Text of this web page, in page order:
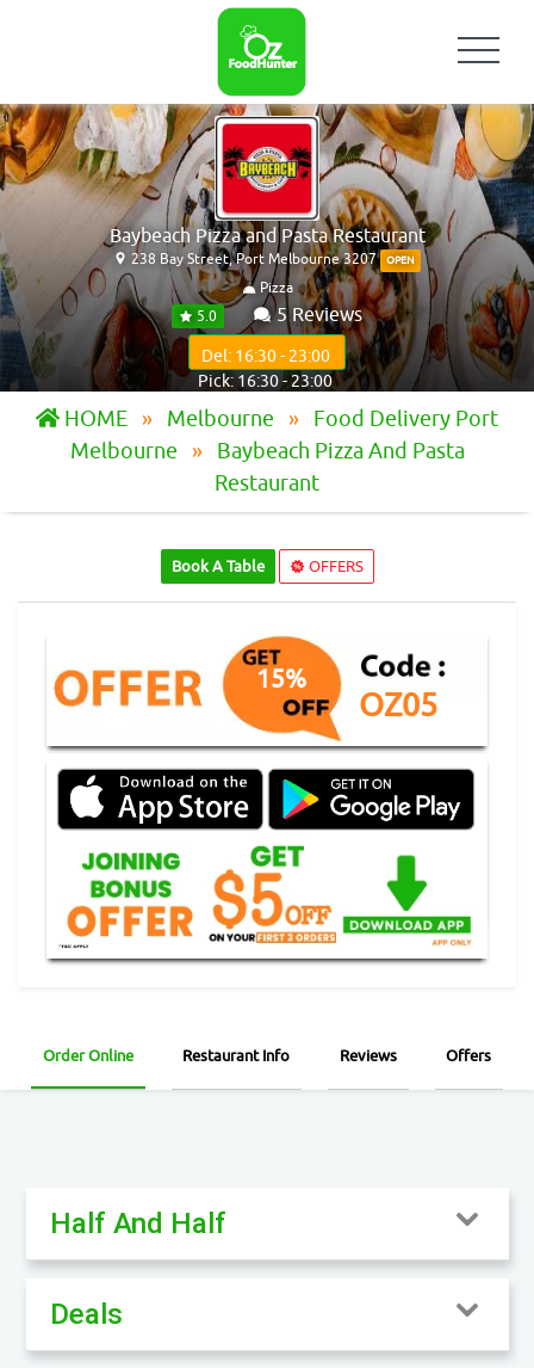
Baybeach Pizza and Pasta Restaurant
238 Bay Street, Port Melbourne 3207 OPEN
Pizza
5.0
5 Reviews
Del: 16:30 - 23:00
Pick: 16:30 - 23:00
HOME Melbourne
Food Delivery Port
Melbourne
Baybeach Pizza And Pasta
Restaurant
Book A Table OFFERS
15%
OZ05
Order Online Restaurant Info Reviews Offers
Half And Half
Deals